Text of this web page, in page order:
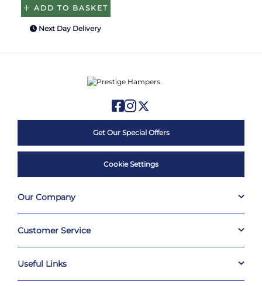
ADD TO BASKET
Next Day Delivery
Get Our Special Offers
Cookie Settings
Our Company
Customer Service
Useful Links